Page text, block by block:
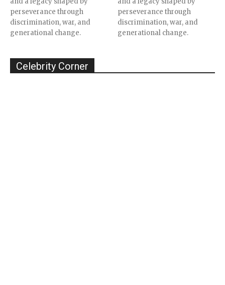
perseverance through
discrimination, war, and
generational change.
perseverance through
discrimination, war, and
generational change.
Celebrity Corner